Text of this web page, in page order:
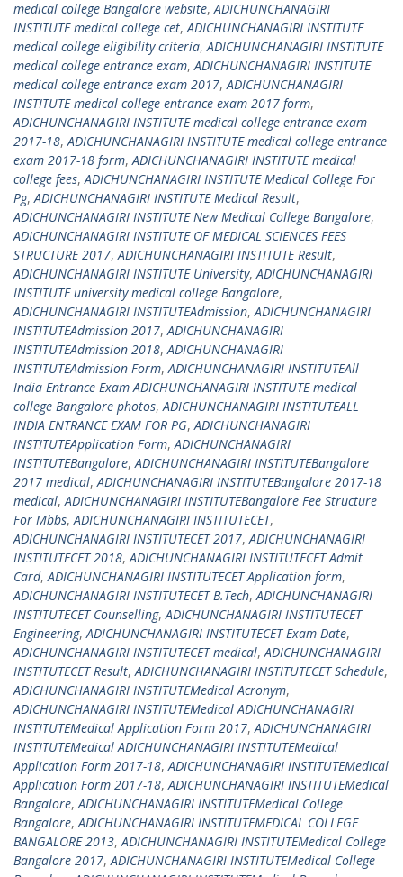
medical college Bangalore website,ADICHUNCHANAGIRI
INSTITUTE medical college cet,ADICHUNCHANAGIRI INSTITUTE
medical college eligibility criteria,ADICHUNCHANAGIRI INSTITUTE
medical college entrance exam,ADICHUNCHANAGIRI INSTITUTE
medical college entrance exam 2017,ADICHUNCHANAGIRI
INSTITUTE medical college entrance exam 2017 form,
ADICHUNCHANAGIRI INSTITUTE medical college entrance exam
2017-18,ADICHUNCHANAGIRI INSTITUTE medical college entrance
exam 2017-18 form,ADICHUNCHANAGIRI INSTITUTE medical
college fees,ADICHUNCHANAGIRI INSTITUTE Medical College For
Pg,ADICHUNCHANAGIRI INSTITUTE Medical Result,
ADICHUNCHANAGIRI INSTITUTE New Medical College Bangalore,
ADICHUNCHANAGIRI INSTITUTE OF MEDICAL SCIENCES FEES
STRUCTURE 2017,ADICHUNCHANAGIRI INSTITUTE Result,
ADICHUNCHANAGIRI INSTITUTE University,ADICHUNCHANAGIRI
INSTITUTE university medical college Bangalore,
ADICHUNCHANAGIRI INSTITUTEAdmission,ADICHUNCHANAGIRI
INSTITUTEAdmission 2017,ADICHUNCHANAGIRI
INSTITUTEAdmission 2018,ADICHUNCHANAGIRI
INSTITUTEAdmission Form,ADICHUNCHANAGIRI INSTITUTEAll
India Entrance Exam ADICHUNCHANAGIRI INSTITUTE medical
college Bangalore photos,ADICHUNCHANAGIRI INSTITUTEALL
INDIA ENTRANCE EXAM FOR PG,ADICHUNCHANAGIRI
INSTITUTEApplication Form,ADICHUNCHANAGIRI
INSTITUTEBangalore,ADICHUNCHANAGIRI INSTITUTEBangalore
2017 medical,ADICHUNCHANAGIRI INSTITUTEBangalore 2017-18
medical,ADICHUNCHANAGIRI INSTITUTEBangalore Fee Structure
For Mbbs,ADICHUNCHANAGIRI INSTITUTECET,
ADICHUNCHANAGIRI INSTITUTECET 2017,ADICHUNCHANAGIRI
INSTITUTECET 2018,ADICHUNCHANAGIRI INSTITUTECET Admit
Card,ADICHUNCHANAGIRI INSTITUTECET Application form,
ADICHUNCHANAGIRI INSTITUTECET B.Tech,ADICHUNCHANAGIRI
INSTITUTECET Counselling,ADICHUNCHANAGIRI INSTITUTECET
Engineering,ADICHUNCHANAGIRI INSTITUTECET Exam Date,
ADICHUNCHANAGIRI INSTITUTECET medical,ADICHUNCHANAGIRI
INSTITUTECET Result,ADICHUNCHANAGIRI INSTITUTECET Schedule,
ADICHUNCHANAGIRI INSTITUTEMedical Acronym,
ADICHUNCHANAGIRI INSTITUTEMedical ADICHUNCHANAGIRI
INSTITUTEMedical Application Form 2017,ADICHUNCHANAGIRI
INSTITUTEMedical ADICHUNCHANAGIRI INSTITUTEMedical
Application Form 2017-18,ADICHUNCHANAGIRI INSTITUTEMedical
Application Form 2017-18,ADICHUNCHANAGIRI INSTITUTEMedical
Bangalore,ADICHUNCHANAGIRI INSTITUTEMedical College
Bangalore,ADICHUNCHANAGIRI INSTITUTEMEDICAL COLLEGE
BANGALORE 2013,ADICHUNCHANAGIRI INSTITUTEMedical College
Bangalore 2017,ADICHUNCHANAGIRI INSTITUTEMedical College